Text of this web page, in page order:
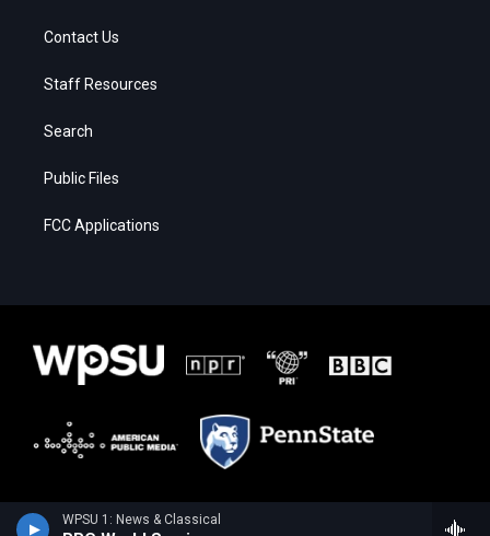
WPSU 1: News & Classical
Contact Us
Staff Resources
Search
Public Files
FCC Applications